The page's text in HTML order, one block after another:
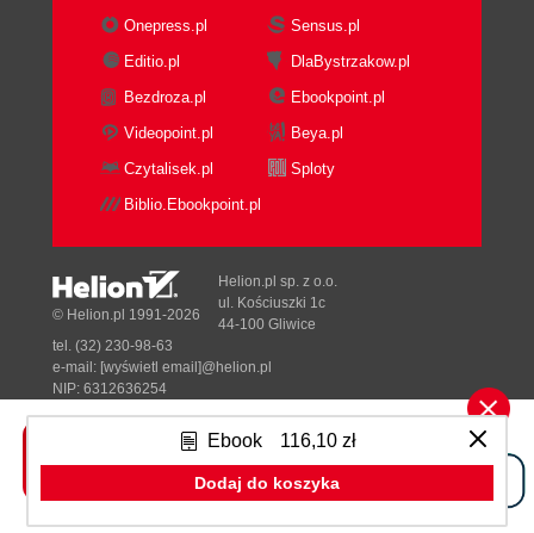
Creating the database
Adding a text field
Adding a picture field
Adding a menu field
Adding a number field
of industry
Adding a latitude / longitude field
Adding a Textarea field
Adding a URL field
Adding database entries
Designing a good questionnaire to
Discussing the nature of
questions to use
A worked example
Enabling the questionnaire
Ebook 116,10 zł
Dodaj do koszyka
Onepress.pl
Sensus.pl
Editio.pl
DlaBystrzakow.pl
Bezdroza.pl
Ebookpoint.pl
Videopoint.pl
Beya.pl
Czytalisek.pl
Sploty
Biblio.Ebookpoint.pl
Tonik.pl
© Helion.pl 1991-2026
Helion.pl sp. z o.o.
ul. Kościuszki 1c
44-100 Gliwice
tel. (32) 230-98-63
e-mail: [wyświetl email]@helion.pl
NIP: 6312636254